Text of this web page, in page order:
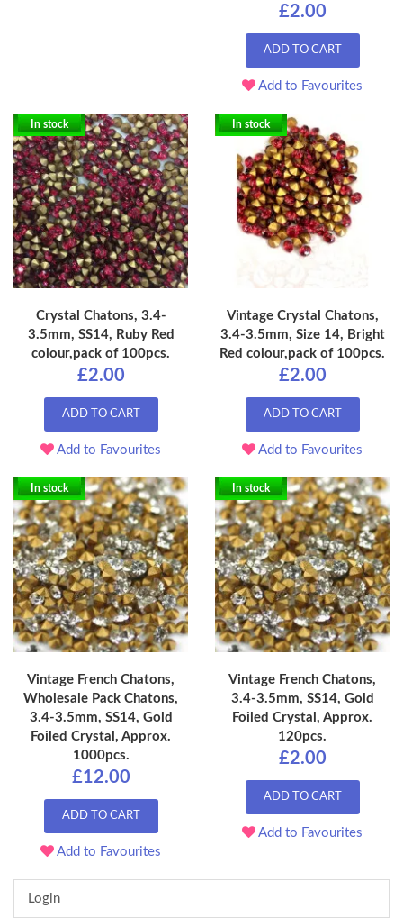
£2.00
ADD TO CART
Add to Favourites
In stock
Crystal Chatons, 3.4-
3.5mm, SS14, Ruby Red
colour,pack of 100pcs.
£2.00
ADD TO CART
Add to Favourites
In stock
Vintage Crystal Chatons,
3.4-3.5mm, Size 14, Bright
Red colour,pack of 100pcs.
£2.00
ADD TO CART
Add to Favourites
In stock
Vintage French Chatons,
Wholesale Pack Chatons,
3.4-3.5mm, SS14, Gold
Foiled Crystal, Approx.
1000pcs.
£12.00
ADD TO CART
Add to Favourites
In stock
Vintage French Chatons,
3.4-3.5mm, SS14, Gold
Foiled Crystal, Approx.
120pcs.
£2.00
ADD TO CART
Add to Favourites
Login